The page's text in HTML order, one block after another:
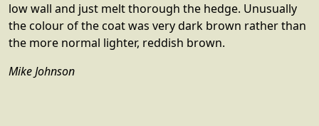
low wall and just melt thorough the hedge. Unusually
the colour of the coat was very dark brown rather than
the more normal lighter, reddish brown.
Mike Johnson